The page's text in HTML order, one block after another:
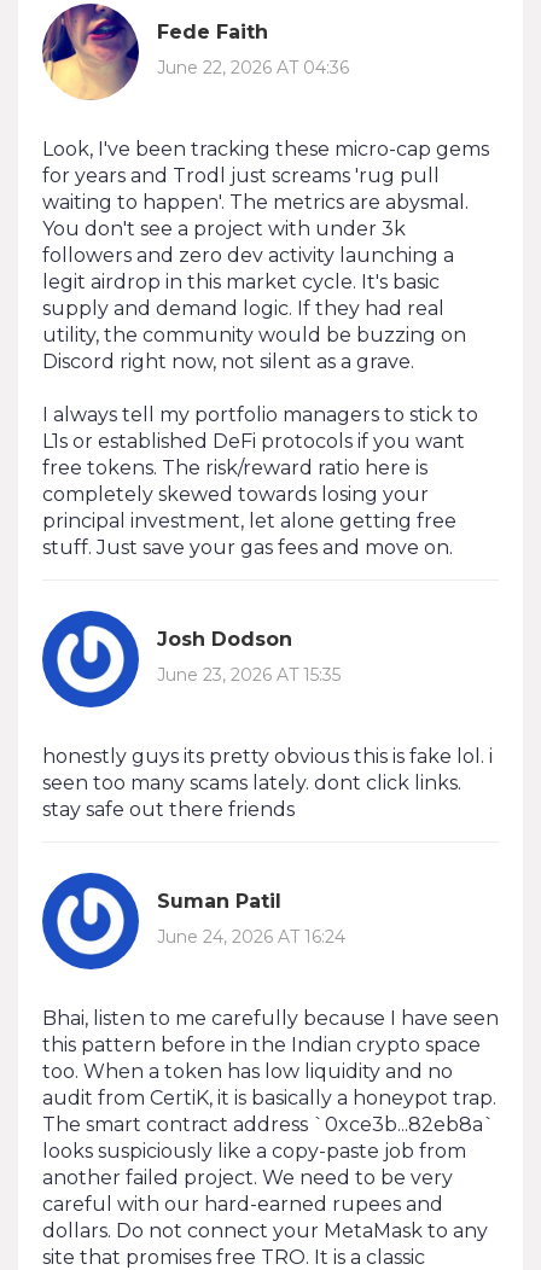
Fede Faith
June 22, 2026 AT 04:36
Look, I've been tracking these micro-cap gems
for years and Trodl just screams 'rug pull
waiting to happen'. The metrics are abysmal.
You don't see a project with under 3k
followers and zero dev activity launching a
legit airdrop in this market cycle. It's basic
supply and demand logic. If they had real
utility, the community would be buzzing on
Discord right now, not silent as a grave.
I always tell my portfolio managers to stick to
L1s or established DeFi protocols if you want
free tokens. The risk/reward ratio here is
completely skewed towards losing your
principal investment, let alone getting free
stuff. Just save your gas fees and move on.
Josh Dodson
June 23, 2026 AT 15:35
honestly guys its pretty obvious this is fake lol. i
seen too many scams lately. dont click links.
stay safe out there friends
Suman Patil
June 24, 2026 AT 16:24
Bhai, listen to me carefully because I have seen
this pattern before in the Indian crypto space
too. When a token has low liquidity and no
audit from CertiK, it is basically a honeypot trap.
The smart contract address `0xce3b...82eb8a`
looks suspiciously like a copy-paste job from
another failed project. We need to be very
careful with our hard-earned rupees and
dollars. Do not connect your MetaMask to any
site that promises free TRO. It is a classic